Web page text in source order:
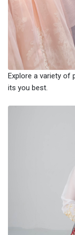
Explore a variety of
its you best.